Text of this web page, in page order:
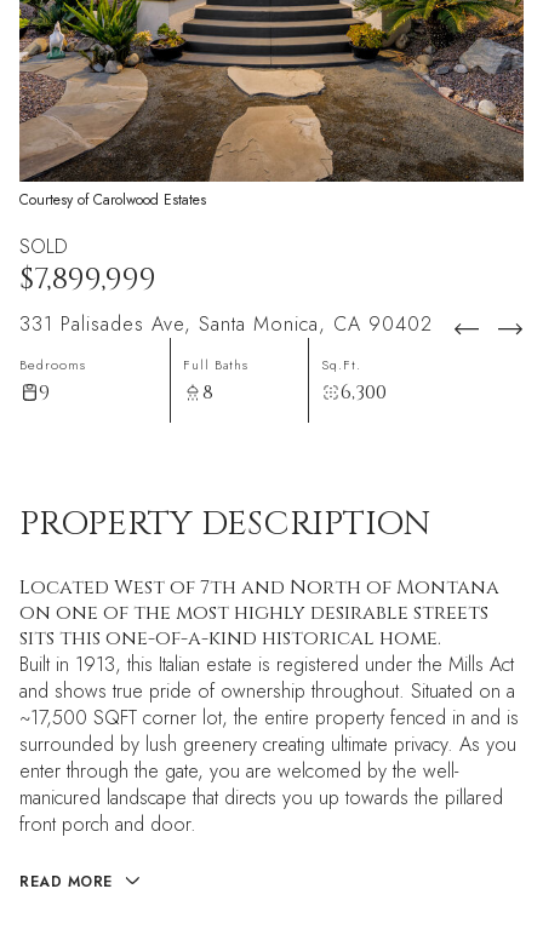
Courtesy of Carolwood Estates
SOLD
$7,899,999
331 Palisades Ave, Santa Monica, CA 90402
Bedrooms
9
Full Baths
8
Sq.Ft.
6,300
PROPERTY DESCRIPTION
Located West of 7th and North of Montana
on one of the most highly desirable streets
sits this one-of-a-kind historical home.
Built in 1913, this Italian estate is registered under the Mills Act
and shows true pride of ownership throughout. Situated on a
~17,500 SQFT corner lot, the entire property fenced in and is
surrounded by lush greenery creating ultimate privacy. As you
enter through the gate, you are welcomed by the well-
manicured landscape that directs you up towards the pillared
front porch and door.
READ MORE